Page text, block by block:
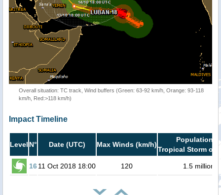
Overall situation: TC track, Wind buffers (Green: 63-92 km/h, Orange: 93-118
km/h, Red:>118 km/h)
Impact Timeline
Level N° Date (UTC) Max Winds (km/h)
Population in
Tropical Storm or
1611 Oct 2018 18:00 120 1.5 million